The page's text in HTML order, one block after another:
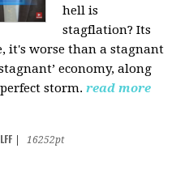
hell is
stagflation?Its
it's worse than a stagnant
economy, along
storm.read more
16252pt